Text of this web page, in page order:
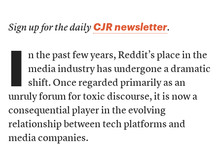
Sign up for the daily CJR newsletter.
I
n the past few years, Reddit’s place in the
media industry has undergone a dramatic
shift. Once regarded primarily as an
unruly forum for toxic discourse, it is now a
consequential player in the evolving
relationship between tech platforms and
media companies.